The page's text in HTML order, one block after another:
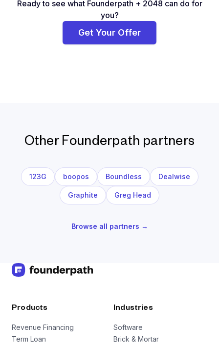
Ready to see what Founderpath + 2048 can do for
you?
Get Your Offer
Other Founderpath partners
123G boopos Boundless Dealwise
Graphite Greg Head
Browse all partners →
Products
Revenue Financing
Term Loan
Industries
Software
Brick & Mortar